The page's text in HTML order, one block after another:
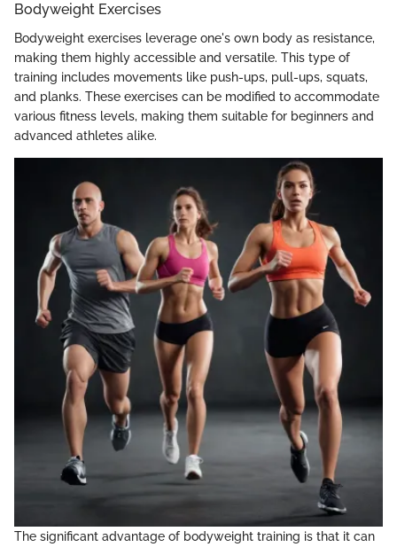
Bodyweight Exercises
Bodyweight exercises leverage one's own body as resistance,
making them highly accessible and versatile. This type of
training includes movements like push-ups, pull-ups, squats,
and planks. These exercises can be modified to accommodate
various fitness levels, making them suitable for beginners and
advanced athletes alike.
The significant advantage of bodyweight training is that it can